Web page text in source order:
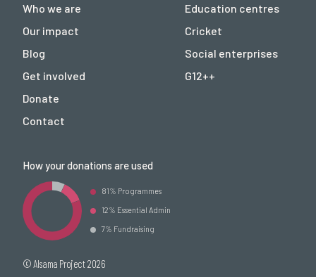
Who we are
Our impact
Blog
Get involved
Donate
Contact
Education centres
Cricket
Social enterprises
G12++
How your donations are used
81% Programmes
12% Essential Admin
7% Fundraising
© Alsama Project 2026